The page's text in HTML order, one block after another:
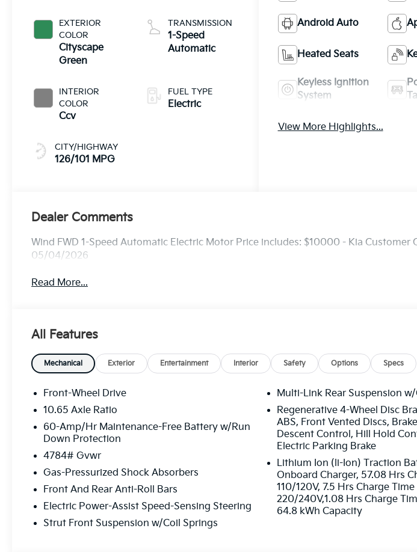
EXTERIOR
COLOR
Cityscape
Green
INTERIOR
COLOR
Ccv
CITY/HIGHWAY
126/101 MPG
TRANSMISSION
1-Speed
Automatic
FUEL TYPE
Electric
Android Auto
Heated Seats
Keyless Ignition
System
View More Highlights...
Dealer Comments
Wind FWD 1-Speed Automatic Electric Motor Price includes: $10000 - Kia Customer
05/04/2026
Read More...
All Features
Mechanical Exterior Entertainment Interior Safety Options Specs
Front-Wheel Drive
10.65 Axle Ratio
60-Amp/Hr Maintenance-Free Battery w/Run
Down Protection
4784# Gvwr
Gas-Pressurized Shock Absorbers
Front And Rear Anti-Roll Bars
Electric Power-Assist Speed-Sensing Steering
Strut Front Suspension w/Coil Springs
Multi-Link Rear Suspension
Regenerative 4-Wheel Disc
ABS, Front Vented Discs,
Descent Control, Hill Hold
Electric Parking Brake
Lithium Ion (li-Ion) Traction
Onboard Charger, 57.08 Hrs
110/120V, 7.5 Hrs Charge Time
220/240V,1.08 Hrs Charge
64.8 kWh Capacity